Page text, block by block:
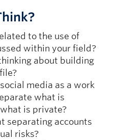
to the use of
within your field?
about building
media as a work
what is
is private?
separating accounts
risks?